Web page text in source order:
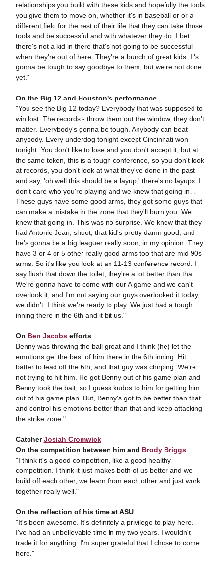
relationships you build with these kids and hopefully the tools
you give them to move on, whether it's in baseball or or a
different field for the rest of their life that they can take those
tools and be successful and with whatever they do. I bet
there's not a kid in there that's not going to be successful
when they're out of here. They're a bunch of great kids. It's
gonna be tough to say goodbye to them, but we're not done
yet."
On the Big 12 and Houston's performance
"You see the Big 12 today? Everybody that was supposed to
win lost. The records - throw them out the window, they don't
matter. Everybody's gonna be tough. Anybody can beat
anybody. Every underdog tonight except Cincinnati won
tonight. You don't like to lose and you don't accept it, but at
the same token, this is a tough conference, so you don't look
at records, you don't look at what they've done in the past
and say, 'oh well this should be a layup,' there's no layups. I
don't care who you're playing and we knew that going in…
These guys have some good arms, they got some guys that
can make a mistake in the zone that they'll burn you. We
knew that going in. This was no surprise. We knew that they
had Antonie Jean, shoot, that kid's pretty damn good, and
he's gonna be a big leaguer really soon, in my opinion. They
have 3 or 4 or 5 other really good arms too that are mid 90s
arms. So it's like you look at an 11-13 conference record. I
say flush that down the toilet, they're a lot better than that.
We're gonna have to come with our A game and we can't
overlook it, and I'm not saying our guys overlooked it today,
we didn't. I think we're ready to play. We just had a tough
inning there in the 6th and it bit us."
On Ben Jacobsefforts
Benny was throwing the ball great and I think (he) let the
emotions get the best of him there in the 6th inning. Hit
batter to lead off the 6th, and that guy was chirping. We're
not trying to hit him. He got Benny out of his game plan and
Benny took the bait, so I guess kudos to him for getting him
out of his game plan. But, Benny's got to be better than that
and control his emotions better than that and keep attacking
the strike zone."
CatcherJosiah Cromwick
On the competition between him and Brody Briggs
"I think it's a good competition, like a good healthy
competition. I think it just makes both of us better and we
build off each other, we learn from each other and just work
together really well."
On the reflection of his time at ASU
"It's been awesome. It's definitely a privilege to play here.
I've had an unbelievable time in my two years. I wouldn't
trade it for anything. I'm super grateful that I chose to come
here."